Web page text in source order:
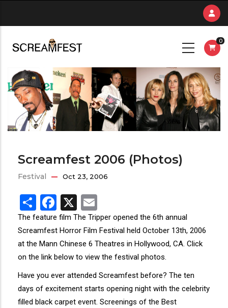
content
0
Screamfest 2006 (Photos)
Festival Oct 23, 2006
ShareFacebook
X
The feature film The Tripper opened the 6th annual
Screamfest Horror Film Festival held October 13th, 2006
at the Mann Chinese 6 Theatres in Hollywood, CA. Click
on the link below to view the festival photos.
Have you ever attended Screamfest before? The ten
days of excitement starts opening night with the celebrity
filled black carpet event. Screenings of the Best